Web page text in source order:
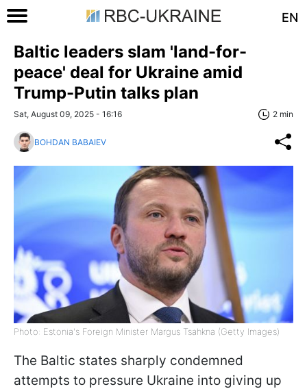
EN
Baltic leaders slam 'land-for-
peace' deal for Ukraine amid
Trump-Putin talks plan
Sat, August 09, 2025 - 16:16 2 min
BOHDAN BABAIEV
Photo: Estonia's Foreign Minister Margus Tsahkna (Getty Images)
The Baltic states sharply condemned
attempts to pressure Ukraine into giving up